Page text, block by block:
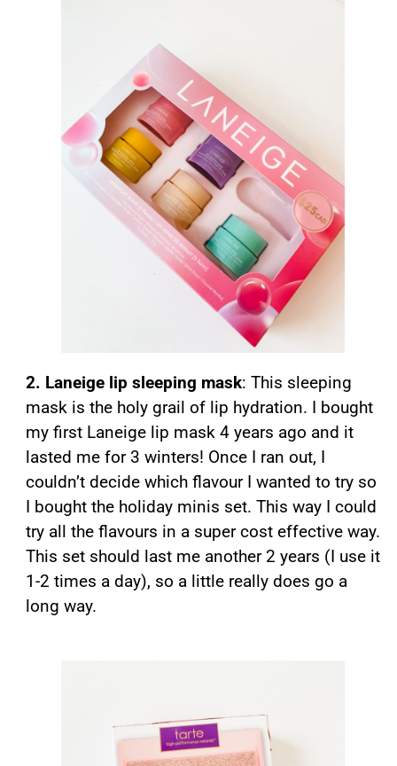
2. Laneige lip sleeping mask: This sleeping
mask is the holy grail of lip hydration. I bought
my first Laneige lip mask 4 years ago and it
lasted me for 3 winters! Once I ran out, I
couldn’t decide which flavour I wanted to try so
I bought the holiday minis set. This way I could
try all the flavours in a super cost effective way.
This set should last me another 2 years (I use it
1-2 times a day), so a little really does go a
long way.